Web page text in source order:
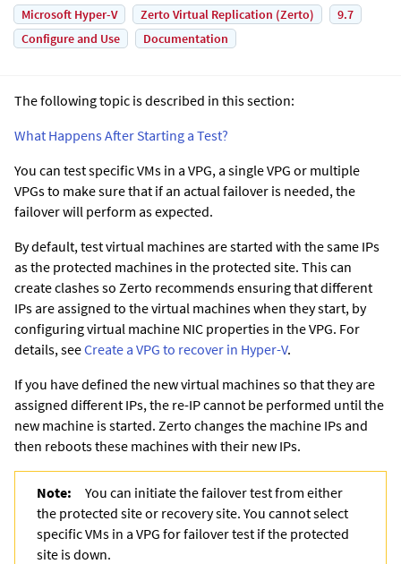
Microsoft Hyper-V
Zerto Virtual Replication (Zerto)
9.7
Configure and Use
Documentation
The following topic is described in this section:
What Happens After Starting a Test?
You can test specific VMs in a VPG, a single VPG or multiple
VPGs to make sure that if an actual failover is needed, the
failover will perform as expected.
By default, test virtual machines are started with the same IPs
as the protected machines in the protected site. This can
create clashes so Zerto recommends ensuring that different
IPs are assigned to the virtual machines when they start, by
configuring virtual machine NIC properties in the VPG. For
details, seeCreate a VPG to recover in Hyper-V.
If you have defined the new virtual machines so that they are
assigned different IPs, the re-IP cannot be performed until the
new machine is started. Zerto changes the machine IPs and
then reboots these machines with their new IPs.
Note:
You can initiate the failover test from either
the protected site or recovery site. You cannot select
specific VMs in a VPG for failover test if the protected
site is down.